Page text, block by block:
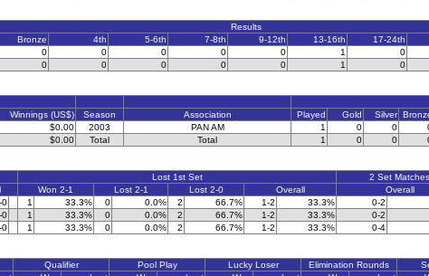
Results
Bronze 4th 5-6th 7-8th 9-12th 13-16th 17-24th
0 0 0 0 0 1 0
0 0 0 0 0 1 0
Winnings (US$) Season Association Played Gold Silver
$0.00 2003 PAN AM 1 0 0
$0.00 Total Total 1 0 0
Lost 1st Set 2 Set Matches
Won 2-1 Lost 2-1 Lost 2-0 Overall Overall
0 1 33.3% 0 0.0% 2 66.7% 1-2 33.3% 0-2
0 1 33.3% 0 0.0% 2 66.7% 1-2 33.3% 0-2
0 1 33.3% 0 0.0% 2 66.7% 1-2 33.3% 0-4
Qualifier Pool Play Lucky Loser Elimination Rounds